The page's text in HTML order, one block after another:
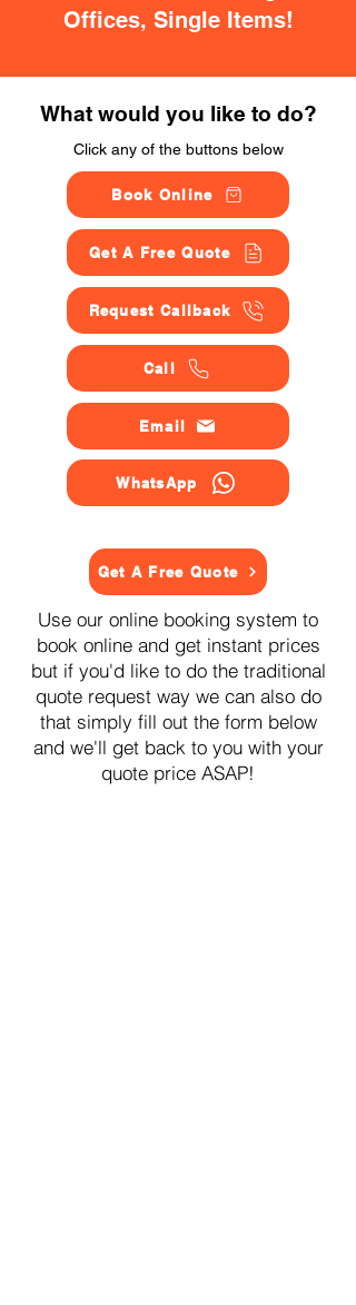
Offices, Single Items!
What would you like to do?
Click any of the buttons below
Book Online
Get A Free Quote
Request Callback
Call
Email
WhatsApp
Get A Free Quote
Use our online booking system to
book online and get instant prices
but if you'd like to do the traditional
quote request way we can also do
that simply fill out the form below
and we'll get back to you with your
quote price ASAP!